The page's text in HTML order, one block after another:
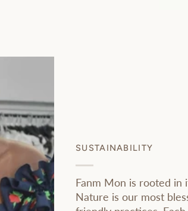
SUSTAINABILITY
Fanm Mon is rooted in
Nature is our most